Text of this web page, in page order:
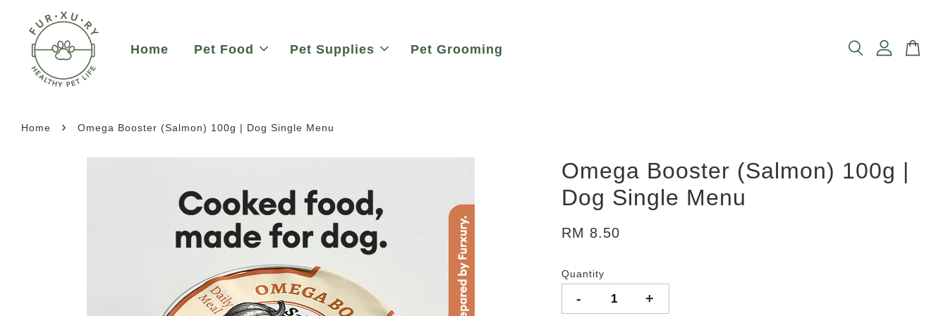
Home Pet Food Pet Supplies Pet Grooming
Home › Omega Booster (Salmon) 100g | Dog Single Menu
Omega Booster (Salmon) 100g |
Dog Single Menu
RM 8.50
Quantity
- +